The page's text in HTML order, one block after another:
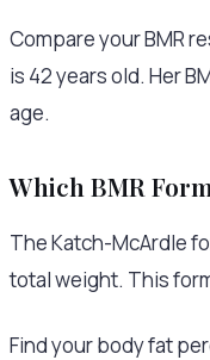
Compare your BMR
is 42 years old. Her
age.
Which BMR
The Katch-McArdle
total weight. This
Find your body fat